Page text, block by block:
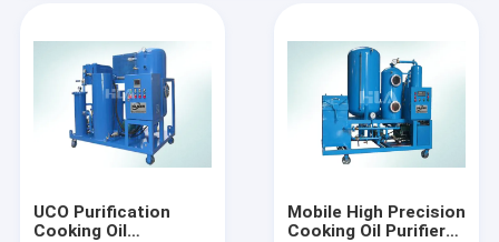
UCO Purification
Cooking Oil
Mobile High Precision
Cooking Oil Purifier